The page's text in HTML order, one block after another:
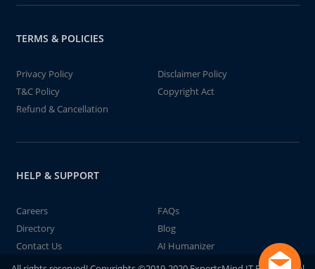
TERMS & POLICIES
Privacy Policy
Disclaimer Policy
T&C Policy
Copyright Act
Refund & Cancellation
HELP & SUPPORT
Careers
FAQs
Directory
Blog
Contact Us
AI Humanizer